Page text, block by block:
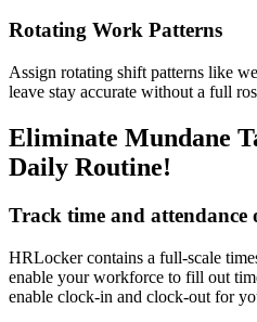
Rotating Work Patterns
Assign rotating shift patterns like
leave stay accurate without a full
Eliminate Mundane
Daily Routine!
Track time and attendance
HRLocker contains a full-scale
enable your workforce to fill out
enable clock-in and clock-out for